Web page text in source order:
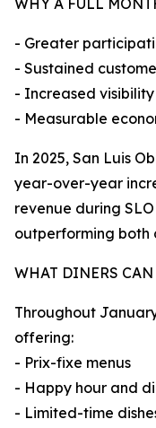
WHY A FULL
- Greater
- Sustained
- Increased
- Measurable
In 2025, San Luis
year-over-year
revenue during
outperforming both
WHAT DINERS CAN
Throughout
offering:
- Prix-fixe menus
- Happy hour and
- Limited-time